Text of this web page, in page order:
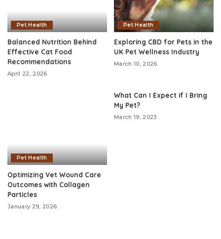
Pet Health
Balanced Nutrition Behind
Effective Cat Food
Recommendations
April 22, 2026
Pet Health
Exploring CBD for Pets in the
UK Pet Wellness Industry
March 10, 2026
Pet Health
Optimizing Vet Wound Care
Outcomes with Collagen
Particles
January 29, 2026
What Can I Expect if I Bring
My Pet?
March 19, 2023